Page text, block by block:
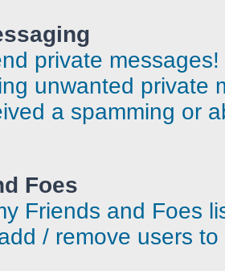
private messages!
unwanted private
a spamming or
Foes
Friends and Foes
/ remove users